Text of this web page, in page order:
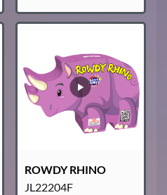
ROWDY RHINO
JL22204F